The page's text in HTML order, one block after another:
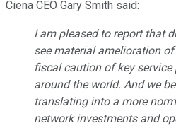
Ciena CEO Gary Smith said:
I am pleased to report that
see material amelioration
fiscal caution of key service
around the world. And we
translating into a more
network investments and